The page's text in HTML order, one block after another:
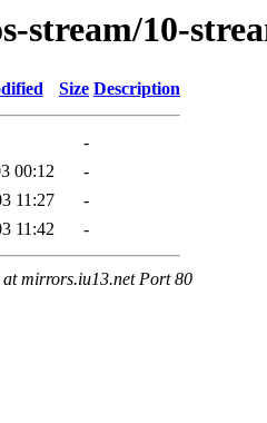
stream/10-
Size Description
-
00:12
-
11:27
-
11:42 -
mirrors.iu13.net Port 80